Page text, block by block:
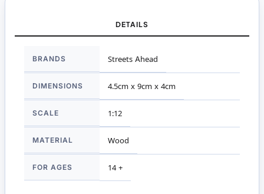
DETAILS
Information
BRANDS Streets Ahead
DIMENSIONS 4.5cm x 9cm x 4cm
SCALE 1:12
MATERIAL Wood
FOR AGES 14 +